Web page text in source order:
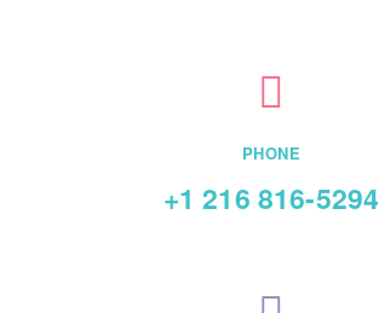
PHONE
+1 216 816-5294